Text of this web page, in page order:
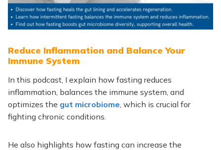
Reduce Inflammation and Balance Your
Immune System
In this podcast, I explain how fasting reduces
inflammation, balances the immune system, and
optimizes the gut microbiome, which is crucial for
fighting chronic conditions.
He also highlights how fasting can increase the